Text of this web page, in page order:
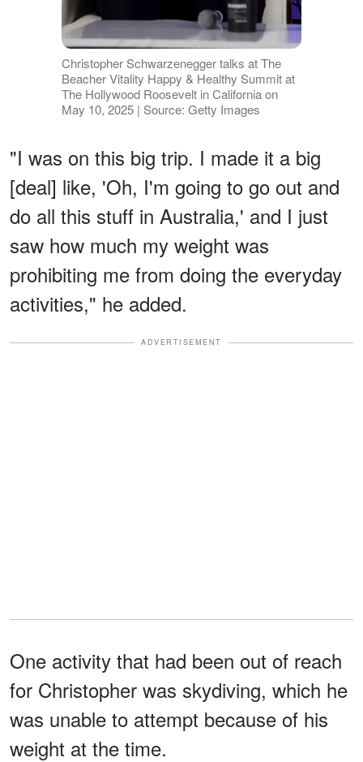
Christopher Schwarzenegger talks at The
Beacher Vitality Happy & Healthy Summit at
The Hollywood Roosevelt in California on
May 10, 2025 | Source: Getty Images
"I was on this big trip. I made it a big
[deal] like, 'Oh, I'm going to go out and
do all this stuff in Australia,' and I just
saw how much my weight was
prohibiting me from doing the everyday
activities," he added.
ADVERTISEMENT
One activity that had been out of reach
for Christopher was skydiving, which he
was unable to attempt because of his
weight at the time.